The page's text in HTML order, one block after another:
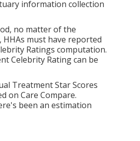
information collection
no matter of the
HHAs must have reported
Ratings computation.
Celebrity Rating can be
Treatment Star Scores
on Care Compare.
been an estimation